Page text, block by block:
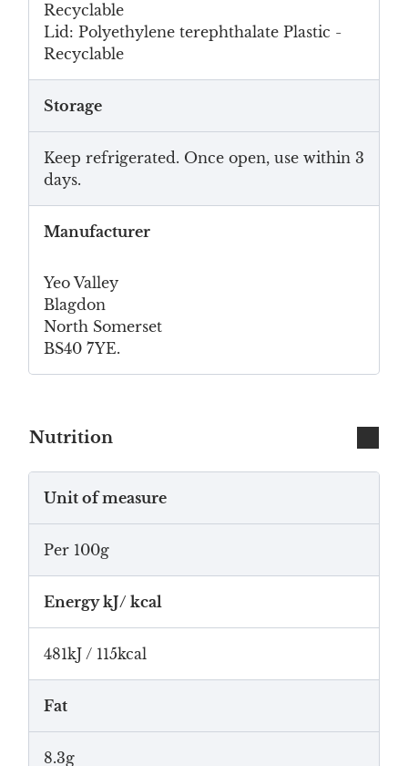
Recyclable
Lid: Polyethylene terephthalate Plastic -
Recyclable
Storage
Keep refrigerated. Once open, use within 3
days.
Manufacturer
Yeo Valley
Blagdon
North Somerset
BS40 7YE.
Nutrition
Unit of measure
Per 100g
Energy kJ/ kcal
481kJ / 115kcal
Fat
8.3g